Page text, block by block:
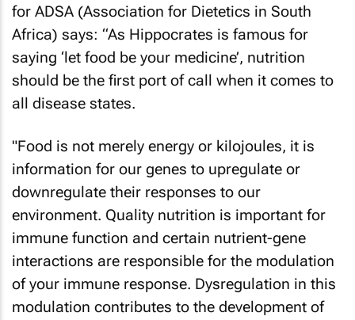
for ADSA (Association for Dietetics in South
Africa) says: “As Hippocrates is famous for
saying ‘let food be your medicine’, nutrition
should be the first port of call when it comes to
all disease states.
"Food is not merely energy or kilojoules, it is
information for our genes to upregulate or
downregulate their responses to our
environment. Quality nutrition is important for
immune function and certain nutrient-gene
interactions are responsible for the modulation
of your immune response. Dysregulation in this
modulation contributes to the development of